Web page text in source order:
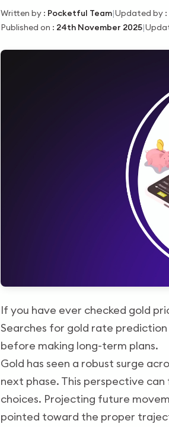
Written by: Pocketful Team|Updated by:
Published on : 24th November 2025|
If you have ever checked gold
Searches for gold rate
before making long-term plans.
Gold has seen a robust surge
next phase. This perspective
choices. Projecting future
pointed toward the proper